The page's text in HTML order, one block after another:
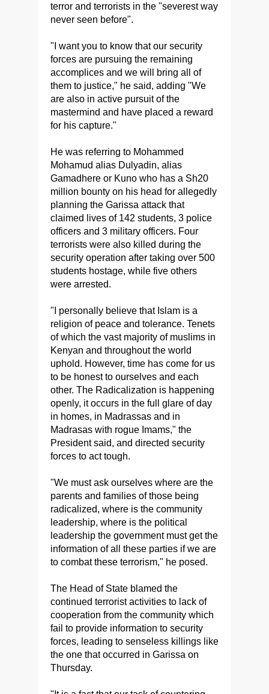
terror and terrorists in the "severest way
never seen before".
"I want you to know that our security
forces are pursuing the remaining
accomplices and we will bring all of
them to justice," he said, adding "We
are also in active pursuit of the
mastermind and have placed a reward
for his capture."
He was referring to Mohammed
Mohamud alias Dulyadin, alias
Gamadhere or Kuno who has a Sh20
million bounty on his head for allegedly
planning the Garissa attack that
claimed lives of 142 students, 3 police
officers and 3 military officers. Four
terrorists were also killed during the
security operation after taking over 500
students hostage, while five others
were arrested.
"I personally believe that Islam is a
religion of peace and tolerance. Tenets
of which the vast majority of muslims in
Kenyan and throughout the world
uphold. However, time has come for us
to be honest to ourselves and each
other. The Radicalization is happening
openly, it occurs in the full glare of day
in homes, in Madrassas and in
Madrasas with rogue Imams," the
President said, and directed security
forces to act tough.
"We must ask ourselves where are the
parents and families of those being
radicalized, where is the community
leadership, where is the political
leadership the government must get the
information of all these parties if we are
to combat these terrorism," he posed.
The Head of State blamed the
continued terrorist activities to lack of
cooperation from the community which
fail to provide information to security
forces, leading to senseless killings like
the one that occurred in Garissa on
Thursday.